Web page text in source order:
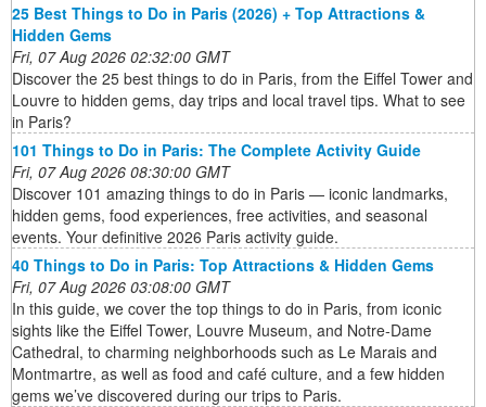
25 Best Things to Do in Paris (2026) + Top Attractions &
Hidden Gems
Fri, 07 Aug 2026 02:32:00 GMT
Discover the 25 best things to do in Paris, from the Eiffel Tower and
Louvre to hidden gems, day trips and local travel tips. What to see
in Paris?
101 Things to Do in Paris: The Complete Activity Guide
Fri, 07 Aug 2026 08:30:00 GMT
Discover 101 amazing things to do in Paris — iconic landmarks,
hidden gems, food experiences, free activities, and seasonal
events. Your definitive 2026 Paris activity guide.
40 Things to Do in Paris: Top Attractions & Hidden Gems
Fri, 07 Aug 2026 03:08:00 GMT
In this guide, we cover the top things to do in Paris, from iconic
sights like the Eiffel Tower, Louvre Museum, and Notre‑Dame
Cathedral, to charming neighborhoods such as Le Marais and
Montmartre, as well as food and café culture, and a few hidden
gems we’ve discovered during our trips to Paris.